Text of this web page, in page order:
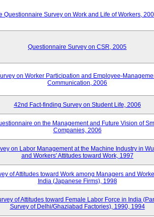
Questionnaire Survey on Work and Life of Workers,
Questionnaire Survey on CSR, 2005
on Worker Participation and Employee-
Communication, 2006
42nd Fact-finding Survey on Student Life, 2006
on the Management and Future Vision of
Companies, 2006
on Labor Management at the Machine Industry in
and Workers' Attitudes toward Work, 1997
of Attitudes toward Work among Managers and
India (Japanese Firms), 1998
of Attitudes toward Female Labor Force in India
Survey of Delhi/Ghaziabad Factories), 1990, 1994